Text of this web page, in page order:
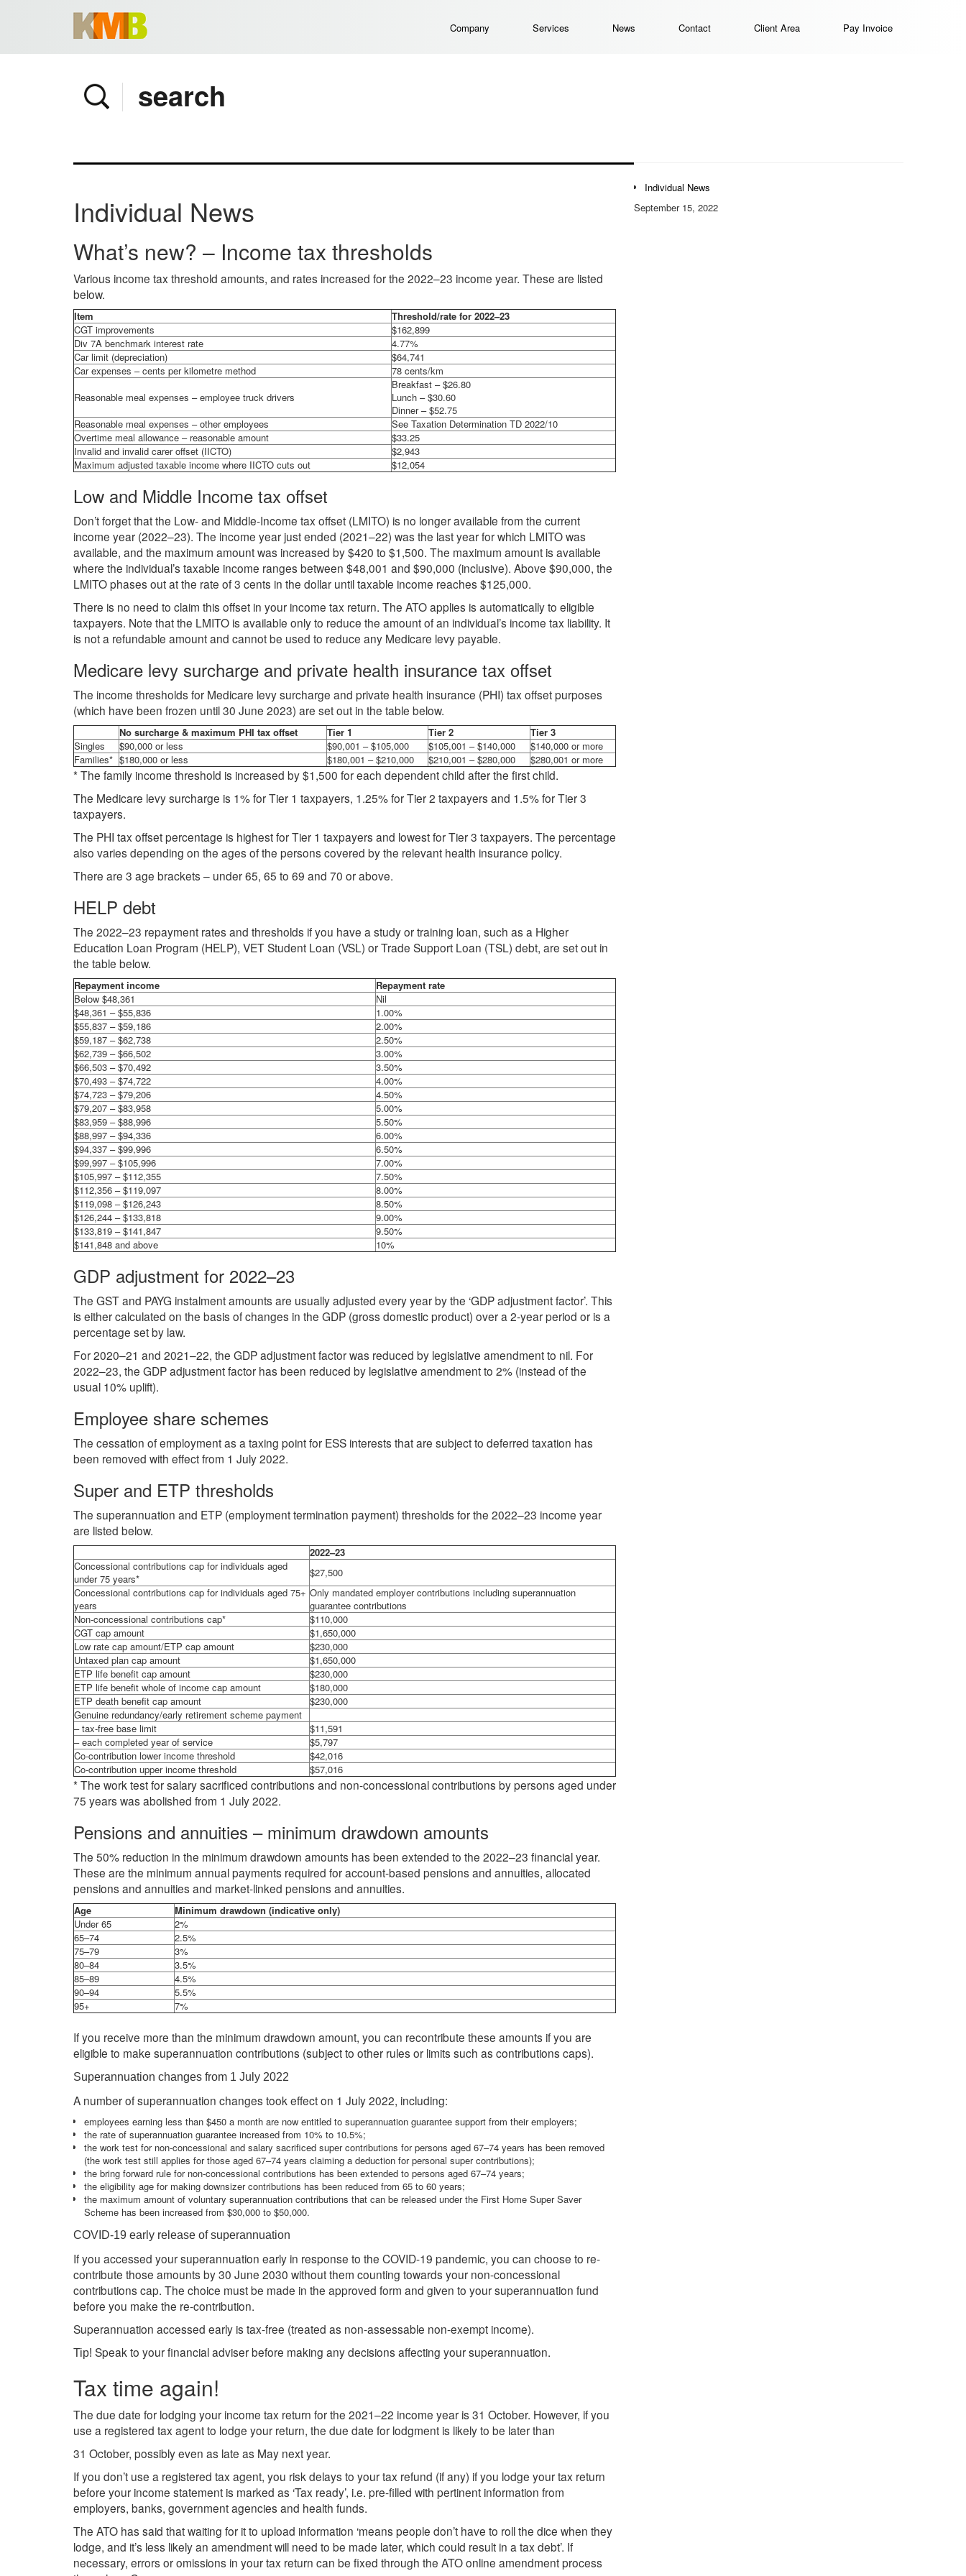
Company
Company Services News Contact Client Area Pay Invoice
Individual News
What’s new? – Income tax thresholds
Various income tax threshold amounts, and rates increased for the 2022–23 income year. These are listed
below.
Item
Threshold/rate for 2022–23
CGT improvements
$162,899
Div 7A benchmark interest rate
4.77%
Car limit (depreciation)
$64,741
Car expenses – cents per kilometre method
78 cents/km
Reasonable meal expenses – employee truck drivers
Breakfast – $26.80
Lunch – $30.60
Dinner – $52.75
Reasonable meal expenses – other employees
See Taxation Determination TD 2022/10
Overtime meal allowance – reasonable amount
$33.25
Invalid and invalid carer offset (IICTO)
$2,943
Maximum adjusted taxable income where IICTO cuts out
$12,054
Low and Middle Income tax offset
Don’t forget that the Low- and Middle-Income tax offset (LMITO) is no longer available from the current
income year (2022–23). The income year just ended (2021–22) was the last year for which LMITO was
available, and the maximum amount was increased by $420 to $1,500. The maximum amount is available
where the individual’s taxable income ranges between $48,001 and $90,000 (inclusive). Above $90,000, the
LMITO phases out at the rate of 3 cents in the dollar until taxable income reaches $125,000.
There is no need to claim this offset in your income tax return. The ATO applies is automatically to eligible
taxpayers. Note that the LMITO is available only to reduce the amount of an individual’s income tax liability. It
is not a refundable amount and cannot be used to reduce any Medicare levy payable.
Medicare levy surcharge and private health insurance tax offset
The income thresholds for Medicare levy surcharge and private health insurance (PHI) tax offset purposes
(which have been frozen until 30 June 2023) are set out in the table below.
No surcharge & maximum PHI tax offset Tier 1 Tier 2
Tier 3
Singles
$90,000 or less $90,001 – $105,000 $105,001 – $140,000
$140,000 or more
Families* $180,000 or less $180,001 – $210,000 $210,001 – $280,000 $280,001 or more
* The family income threshold is increased by $1,500 for each dependent child after the first child.
The Medicare levy surcharge is 1% for Tier 1 taxpayers, 1.25% for Tier 2 taxpayers and 1.5% for Tier 3
taxpayers.
The PHI tax offset percentage is highest for Tier 1 taxpayers and lowest for Tier 3 taxpayers. The percentage
also varies depending on the ages of the persons covered by the relevant health insurance policy.
There are 3 age brackets – under 65, 65 to 69 and 70 or above.
HELP debt
The 2022–23 repayment rates and thresholds if you have a study or training loan, such as a Higher
Education Loan Program (HELP), VET Student Loan (VSL) or Trade Support Loan (TSL) debt, are set out in
the table below.
Repayment income
Repayment rate
Below $48,361
Nil
$48,361 – $55,836
1.00%
$55,837 – $59,186
2.00%
$59,187 – $62,738
2.50%
$62,739 – $66,502
3.00%
$66,503 – $70,492
3.50%
$70,493 – $74,722
4.00%
$74,723 – $79,206
4.50%
$79,207 – $83,958
5.00%
$83,959 – $88,996
5.50%
$88,997 – $94,336
6.00%
$94,337 – $99,996
6.50%
$99,997 – $105,996
7.00%
$105,997 – $112,355
7.50%
$112,356 – $119,097
8.00%
$119,098 – $126,243
8.50%
$126,244 – $133,818
9.00%
$133,819 – $141,847
9.50%
$141,848 and above
10%
GDP adjustment for 2022–23
The GST and PAYG instalment amounts are usually adjusted every year by the ‘GDP adjustment factor’. This
is either calculated on the basis of changes in the GDP (gross domestic product) over a 2-year period or is a
percentage set by law.
For 2020–21 and 2021–22, the GDP adjustment factor was reduced by legislative amendment to nil. For
2022–23, the GDP adjustment factor has been reduced by legislative amendment to 2% (instead of the
usual 10% uplift).
Employee share schemes
The cessation of employment as a taxing point for ESS interests that are subject to deferred taxation has
been removed with effect from 1 July 2022.
Super and ETP thresholds
The superannuation and ETP (employment termination payment) thresholds for the 2022–23 income year
are listed below.
2022–23
Concessional contributions cap for individuals aged
under 75 years*
$27,500
Concessional contributions cap for individuals aged 75+
years
Only mandated employer contributions including superannuation
guarantee contributions
Non-concessional contributions cap*
$110,000
CGT cap amount
$1,650,000
Low rate cap amount/ETP cap amount
$230,000
Untaxed plan cap amount
$1,650,000
ETP life benefit cap amount
$230,000
ETP life benefit whole of income cap amount
$180,000
ETP death benefit cap amount
$230,000
Genuine redundancy/early retirement scheme payment
– tax-free base limit
$11,591
– each completed year of service
$5,797
Co-contribution lower income threshold
$42,016
Co-contribution upper income threshold
$57,016
* The work test for salary sacrificed contributions and non-concessional contributions by persons aged under
75 years was abolished from 1 July 2022.
Pensions and annuities – minimum drawdown amounts
The 50% reduction in the minimum drawdown amounts has been extended to the 2022–23 financial year.
These are the minimum annual payments required for account-based pensions and annuities, allocated
pensions and annuities and market-linked pensions and annuities.
Age
Minimum drawdown (indicative only)
Under 65
2%
65–74
2.5%
75–79
3%
80–84
3.5%
85–89
4.5%
90–94
5.5%
95+
7%
If you receive more than the minimum drawdown amount, you can recontribute these amounts if you are
eligible to make superannuation contributions (subject to other rules or limits such as contributions caps).
Superannuation changes from 1 July 2022
A number of superannuation changes took effect on 1 July 2022, including:
employees earning less than $450 a month are now entitled to superannuation guarantee support from their employers;
the rate of superannuation guarantee increased from 10% to 10.5%;
the work test for non-concessional and salary sacrificed super contributions for persons aged 67–74 years has been removed
(the work test still applies for those aged 67–74 years claiming a deduction for personal super contributions);
the bring forward rule for non-concessional contributions has been extended to persons aged 67–74 years;
the eligibility age for making downsizer contributions has been reduced from 65 to 60 years;
the maximum amount of voluntary superannuation contributions that can be released under the First Home Super Saver
Scheme has been increased from $30,000 to $50,000.
COVID-19 early release of superannuation
If you accessed your superannuation early in response to the COVID-19 pandemic, you can choose to re-
contribute those amounts by 30 June 2030 without them counting towards your non-concessional
contributions cap. The choice must be made in the approved form and given to your superannuation fund
before you make the re-contribution.
Superannuation accessed early is tax-free (treated as non-assessable non-exempt income).
Tip! Speak to your financial adviser before making any decisions affecting your superannuation.
Tax time again!
The due date for lodging your income tax return for the 2021–22 income year is 31 October. However, if you
use a registered tax agent to lodge your return, the due date for lodgment is likely to be later than
31 October, possibly even as late as May next year.
If you don’t use a registered tax agent, you risk delays to your tax refund (if any) if you lodge your tax return
before your income statement is marked as ‘Tax ready’, i.e. pre-filled with pertinent information from
employers, banks, government agencies and health funds.
The ATO has said that waiting for it to upload information ‘means people don’t have to roll the dice when they
lodge, and it’s less likely an amendment will need to be made later, which could result in a tax debt’. If
necessary, errors or omissions in your tax return can be fixed through the ATO online amendment process
Individual News
September 15, 2022